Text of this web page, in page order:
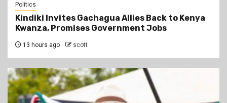
Politics
Kindiki Invites Gachagua Allies Back to Kenya
Kwanza, Promises Government Jobs
13 hours ago scott